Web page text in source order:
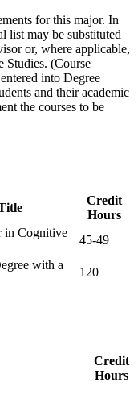
for this major. In
list may be substituted
or, where applicable,
Studies. (Course
into Degree
and their academic
the courses to be
Credit
Hours
in Cognitive
45-49
with a
120
Credit
Hours